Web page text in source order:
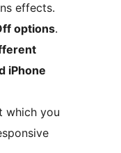
effects.
options.
iPhone
which you